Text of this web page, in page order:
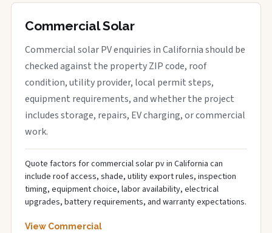
Commercial Solar
Commercial solar PV enquiries in California should be
checked against the property ZIP code, roof
condition, utility provider, local permit steps,
equipment requirements, and whether the project
includes storage, repairs, EV charging, or commercial
work.
Quote factors for commercial solar pv in California can
include roof access, shade, utility export rules, inspection
timing, equipment choice, labor availability, electrical
upgrades, battery requirements, and warranty expectations.
View Commercial